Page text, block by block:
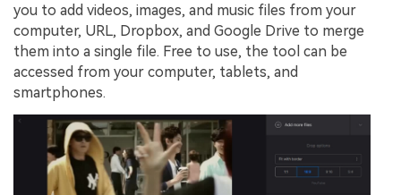
you to add videos, images, and music files from your
computer, URL, Dropbox, and Google Drive to merge
them into a single file. Free to use, the tool can be
accessed from your computer, tablets, and
smartphones.